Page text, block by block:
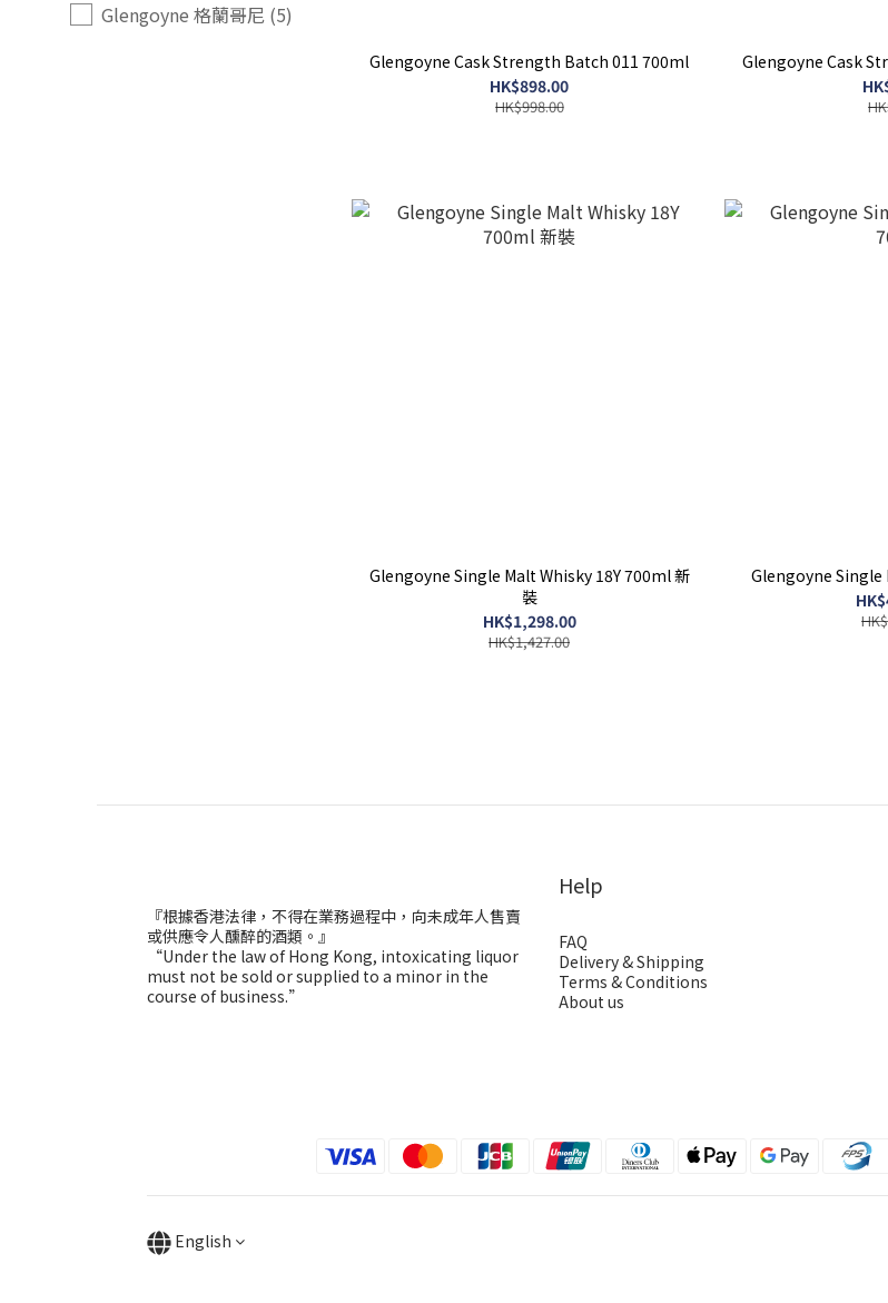
Glengoyne 格蘭哥尼 (5)
Glengoyne Cask Strength Batch 011 700ml
HK$898.00
HK$998.00
Glengoyne Cask
Glengoyne Single Malt Whisky 18Y 700ml 新
裝
HK$1,298.00
HK$1,427.00
Glengoyne Single
『根據香港法律，不得在業務過程中，向未成年人售賣
或供應令人醺醉的酒類。』
“Under the law of Hong Kong, intoxicating liquor
must not be sold or supplied to a minor in the
course of business.”
Help
FAQ
Delivery & Shipping
Terms & Conditions
About us
English